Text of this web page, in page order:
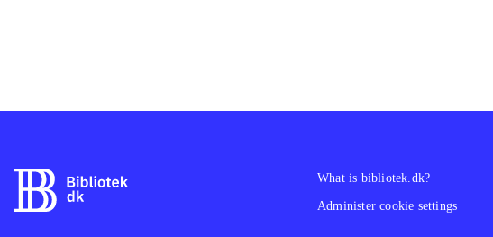
What is bibliotek.dk?
Administer cookie settings